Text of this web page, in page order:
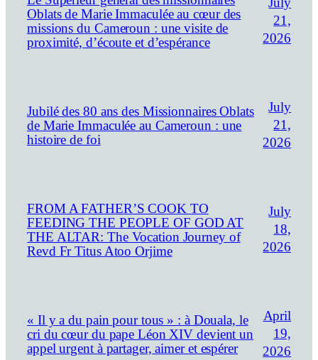
Oblats de Marie Immaculée au cœur des
missions du Cameroun : une visite de
proximité, d’écoute et d’espérance
July
21,
2026
Jubilé des 80 ans des Missionnaires Oblats
de Marie Immaculée au Cameroun : une
histoire de foi
July
21,
2026
FROM A FATHER’S COOK TO
FEEDING THE PEOPLE OF GOD AT
THE ALTAR: The Vocation Journey of
Revd Fr Titus Atoo Orjime
July
18,
2026
« Il y a du pain pour tous » : à Douala, le
cri du cœur du pape Léon XIV devient un
appel urgent à partager, aimer et espérer
April
19,
2026